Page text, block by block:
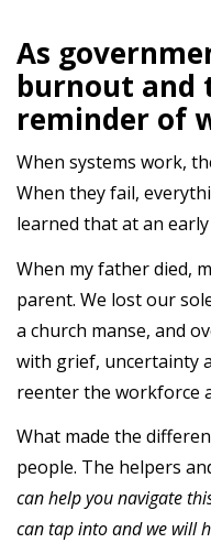
As
burnout and
reminder of
When systems work,
When they fail,
learned that at an early
When my father died,
parent. We lost our
a church manse, and
with grief, uncertainty
reenter the workforce
What made the
people. The helpers
can help you navigate
can tap into and we will